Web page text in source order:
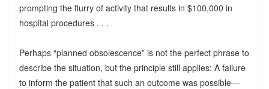
prompting the flurry of activity that results in $100,000 in
hospital procedures . . .
Perhaps “planned obsolescence” is not the perfect phrase to
describe the situation, but the principle still applies: A failure
to inform the patient that such an outcome was possible—